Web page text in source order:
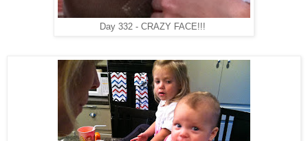
Day 332 - CRAZY FACE!!!